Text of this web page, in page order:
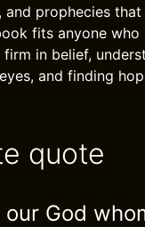
and prophecies
fits anyone who
in belief,
and finding
quote
God